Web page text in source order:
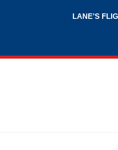
LANE’S